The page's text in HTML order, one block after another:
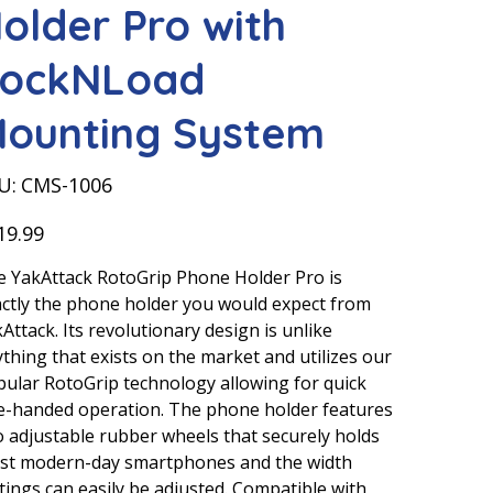
Pro with
System
CMS-
CMS-1006
YakAttack RotoGrip Phone Holder Pro is
the phone holder you would expect from
Its revolutionary design is unlike
that exists on the market and utilizes our
RotoGrip technology allowing for quick
handed operation. The phone holder features
adjustable rubber wheels that securely holds
modern-day smartphones and the width